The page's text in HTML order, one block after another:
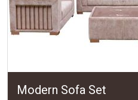
Modern Sofa Set